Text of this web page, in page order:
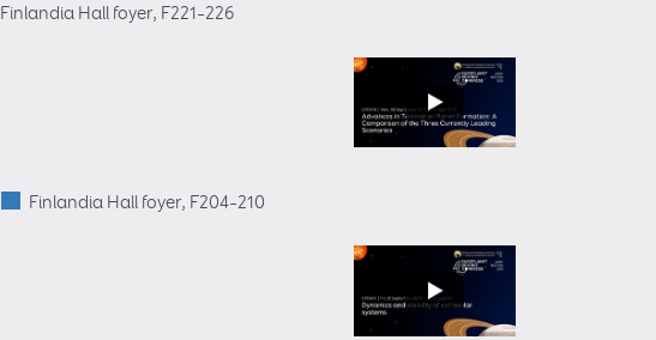
Finlandia Hall foyer, F221–226
Finlandia Hall foyer, F204–210